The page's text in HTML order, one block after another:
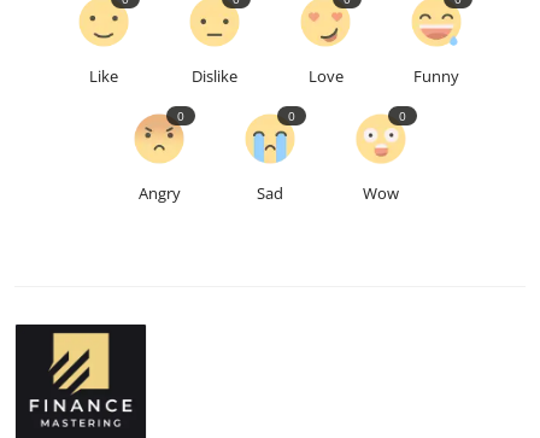
Like Dislike Love Funny
Angry
0
Sad
0
Wow
0